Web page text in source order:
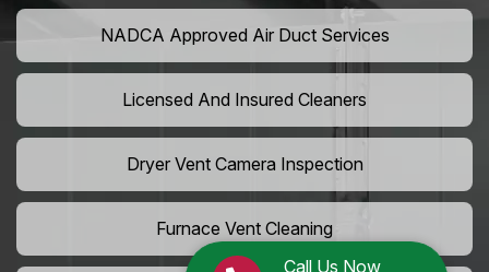
Call Us Now
NADCA Approved Air Duct Services
Licensed And Insured Cleaners
Dryer Vent Camera Inspection
Furnace Vent Cleaning